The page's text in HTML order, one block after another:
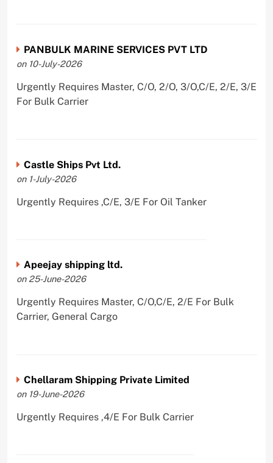
PANBULK MARINE SERVICES PVT LTD
on 10-July-2026
Urgently Requires Master, C/O, 2/O, 3/O,C/E, 2/E, 3/E
For Bulk Carrier
Castle Ships Pvt Ltd.
on 1-July-2026
Urgently Requires ,C/E, 3/E For Oil Tanker
Apeejay shipping ltd.
on 25-June-2026
Urgently Requires Master, C/O,C/E, 2/E For Bulk
Carrier, General Cargo
Chellaram Shipping Private Limited
on 19-June-2026
Urgently Requires ,4/E For Bulk Carrier